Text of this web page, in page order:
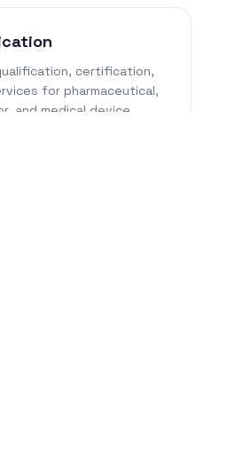
certification,
for pharmaceutical,
and medical device